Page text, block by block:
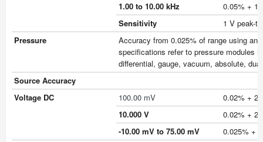
1.00 to 10.00 kHz
0.05% + 1
Sensitivity
1 V peak-
Pressure
Accuracy from 0.025% of range using
specifications refer to pressure modules
differential, gauge, vacuum, absolute,
Source Accuracy
Voltage DC
100.00 mV
0.02% + 2
10.000 V
0.02% + 2
-10.00 mV to 75.00 mV
0.025% +